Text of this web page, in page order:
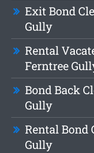
Exit Bond
Gully
Rental
Ferntree
Bond Back
Gully
Rental Bond
Gully